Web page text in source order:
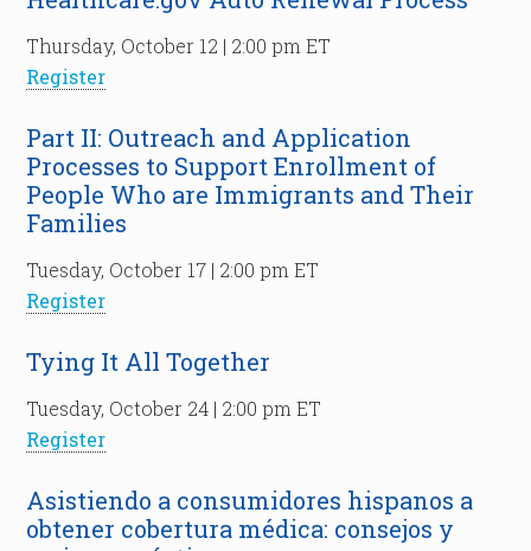
Thursday, October 12 | 2:00 pm ET
Register
Part II: Outreach and Application
Processes to Support Enrollment of
People Who are Immigrants and Their
Families
Tuesday, October 17 | 2:00 pm ET
Register
Tying It All Together
Tuesday, October 24 | 2:00 pm ET
Register
Asistiendo a consumidores hispanos a
obtener cobertura médica: consejos y